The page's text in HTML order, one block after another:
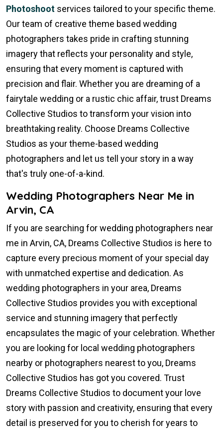
Photoshoot services tailored to your specific theme.
Our team of creative theme based wedding
photographers takes pride in crafting stunning
imagery that reflects your personality and style,
ensuring that every moment is captured with
precision and flair. Whether you are dreaming of a
fairytale wedding or a rustic chic affair, trust Dreams
Collective Studios to transform your vision into
breathtaking reality. Choose Dreams Collective
Studios as your theme-based wedding
photographers and let us tell your story in a way
that's truly one-of-a-kind.
Wedding Photographers Near Me in
Arvin, CA
If you are searching for wedding photographers near
me in Arvin, CA, Dreams Collective Studios is here to
capture every precious moment of your special day
with unmatched expertise and dedication. As
wedding photographers in your area, Dreams
Collective Studios provides you with exceptional
service and stunning imagery that perfectly
encapsulates the magic of your celebration. Whether
you are looking for local wedding photographers
nearby or photographers nearest to you, Dreams
Collective Studios has got you covered. Trust
Dreams Collective Studios to document your love
story with passion and creativity, ensuring that every
detail is preserved for you to cherish for years to